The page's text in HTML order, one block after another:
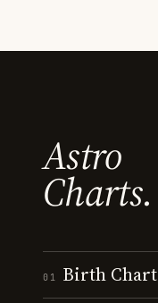
Astro
Charts.
01 Birth Chart